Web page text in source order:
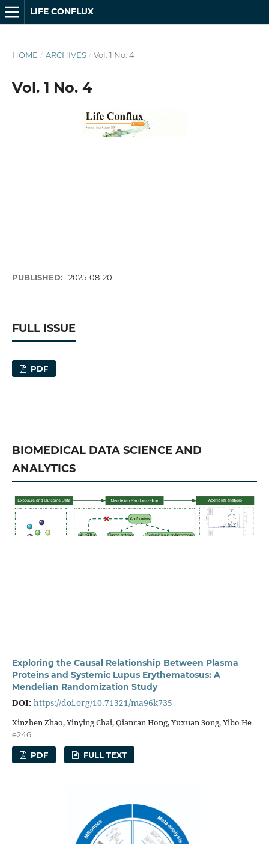
LIFE CONFLUX
HOME / ARCHIVES / Vol. 1 No. 4
Vol. 1 No. 4
PUBLISHED: 2025-08-20
FULL ISSUE
PDF
BIOMEDICAL DATA SCIENCE AND
ANALYTICS
Exploring the Causal Relationship Between Plasma
Proteins and Systemic Lupus Erythematosus: A
Mendelian Randomization Study
DOI: https://doi.org/10.71321/ma96k735
Xinzhen Zhao, Yinying Chai, Qianran Hong, Yuxuan Song, Yibo He
e246
PDF FULL TEXT